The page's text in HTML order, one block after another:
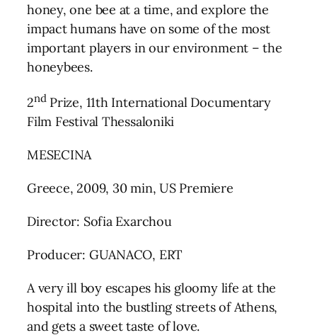
honey, one bee at a time, and explore the
impact humans have on some of the most
important players in our environment – the
honeybees.
2ndPrize, 11th International Documentary
Film Festival Thessaloniki
MESECINA
Greece, 2009, 30 min, US Premiere
Director: Sofia Exarchou
Producer: GUANACO, ERT
A very ill boy escapes his gloomy life at the
hospital into the bustling streets of Athens,
and gets a sweet taste of love.